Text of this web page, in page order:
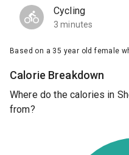
Cycling
3 minutes
Based on a 35 year old female
Calorie Breakdown
Where do the calories in
from?